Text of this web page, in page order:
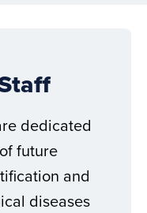
dedicated
future
and
diseases